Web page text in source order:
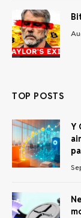
TOP POSTS
Y